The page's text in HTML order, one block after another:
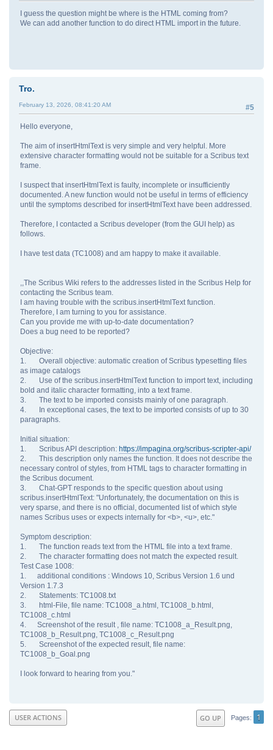
I guess the question might be where is the HTML coming from?
We can add another function to do direct HTML import in the future.
Tro.
#5
February 13, 2026, 08:41:20 AM
Hello everyone,
The aim of insertHtmlText is very simple and very helpful. More
extensive character formatting would not be suitable for a Scribus text
frame.
I suspect that insertHtmlText is faulty, incomplete or insufficiently
documented. A new function would not be useful in terms of efficiency
until the symptoms described for insertHtmlText have been addressed.
Therefore, I contacted a Scribus developer (from the GUI help) as
follows.
I have test data (TC1008) and am happy to make it available.
,,The Scribus Wiki refers to the addresses listed in the Scribus Help for
contacting the Scribus team.
I am having trouble with the scribus.insertHtmlText function.
Therefore, I am turning to you for assistance.
Can you provide me with up-to-date documentation?
Does a bug need to be reported?
Objective:
1. Overall objective: automatic creation of Scribus typesetting files
as image catalogs
2. Use of the scribus.insertHtmlText function to import text, including
bold and italic character formatting, into a text frame.
3. The text to be imported consists mainly of one paragraph.
4. In exceptional cases, the text to be imported consists of up to 30
paragraphs.
Initial situation:
1. Scribus API description: https://impagina.org/scribus-scripter-api/
2. This description only names the function. It does not describe the
necessary control of styles, from HTML tags to character formatting in
the Scribus document.
3. Chat-GPT responds to the specific question about using
scribus.insertHtmlText: "Unfortunately, the documentation on this is
very sparse, and there is no official, documented list of which style
names Scribus uses or expects internally for <b>, <u>, etc."
Symptom description:
1. The function reads text from the HTML file into a text frame.
2. The character formatting does not match the expected result.
Test Case 1008:
1. additional conditions : Windows 10, Scribus Version 1.6 und
Version 1.7.3
2. Statements: TC1008.txt
3. html-File, file name: TC1008_a.html, TC1008_b.html,
TC1008_c.html
4. Screenshot of the result , file name: TC1008_a_Result.png,
TC1008_b_Result.png, TC1008_c_Result.png
5. Screenshot of the expected result, file name:
TC1008_b_Goal.png
I look forward to hearing from you."
GO UP Pages 1
USER ACTIONS